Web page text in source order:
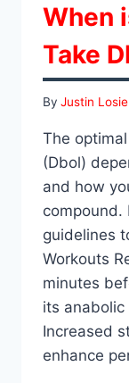
When
Take
By Justin
The
(Dbol)
and how
compound.
guidelines
Workouts
minutes
its
Increased
enhance